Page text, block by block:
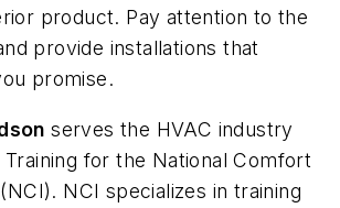
product. Pay attention to the
provide installations that
promise.
serves the HVAC industry
for the National Comfort
NCI specializes in training